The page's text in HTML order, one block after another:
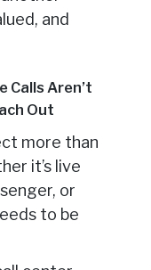
and
Calls Aren’t
Out
more than
it’s live
or
to be